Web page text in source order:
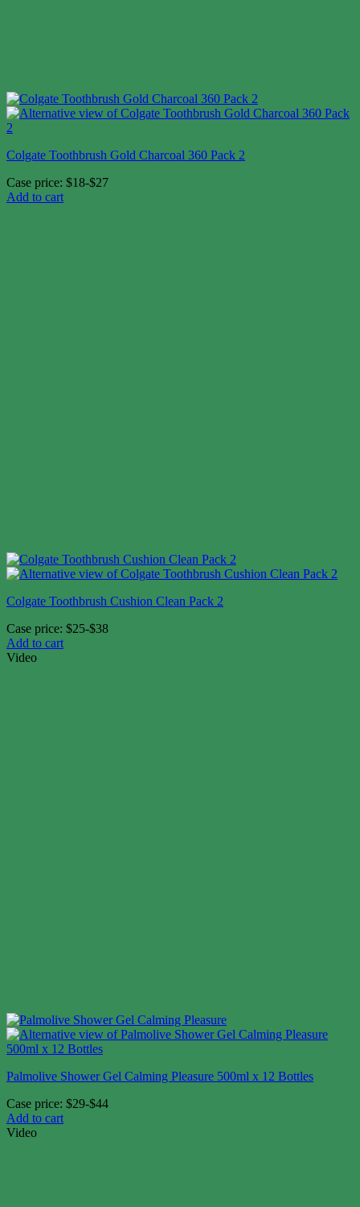
Colgate Toothbrush Gold Charcoal 360 Pack 2
Case price: $18-$27
Add to cart
Colgate Toothbrush Cushion Clean Pack 2
Case price: $25-$38
Add to cart
Video
Palmolive Shower Gel Calming Pleasure 500ml x 12 Bottles
Case price: $29-$44
Add to cart
Video